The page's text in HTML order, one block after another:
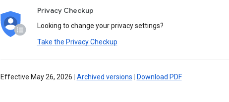
Privacy Checkup
Looking to change your privacy settings?
Take the Privacy Checkup
Effective May 26, 2026 Archived versions Download PDF